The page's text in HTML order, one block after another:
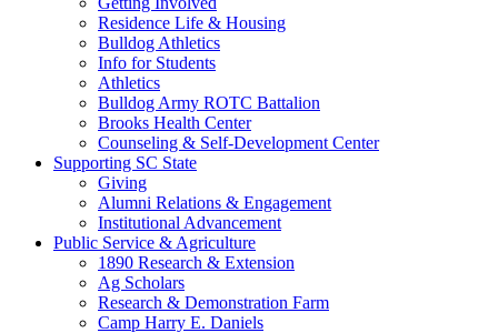
Residence Life & Housing
Bulldog Athletics
Info for Students
Athletics
Bulldog Army ROTC Battalion
Brooks Health Center
Counseling & Self-Development Center
Supporting SC State
Giving
Alumni Relations & Engagement
Institutional Advancement
Public Service & Agriculture
1890 Research & Extension
Ag Scholars
Research & Demonstration Farm
Camp Harry E. Daniels